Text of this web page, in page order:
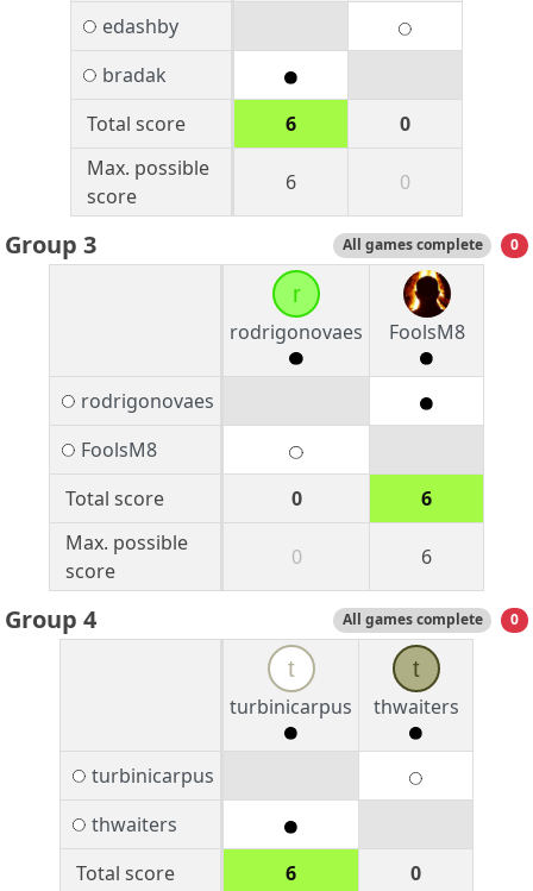
edashby
bradak
Total score
6
0
Max. possible
score
6 0
Group 3 All games complete 0
r
rodrigonovaes
FoolsM8
rodrigonovaes
FoolsM8
Total score
0
6
Max. possible
score
0 6
Group 4 All games complete 0
t
turbinicarpus
t
thwaiters
turbinicarpus
thwaiters
Total score
6
0